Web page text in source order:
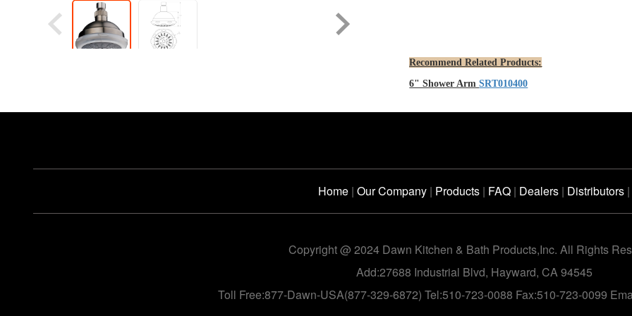
Recommend Related Products:
6" Shower ArmSRT010400
Home | Our Company | Products | FAQ | Dealers | Distributors |
Copyright @ 2024 Dawn Kitchen & Bath Products,Inc. All Rights
Add:27688 Industrial Blvd, Hayward, CA 94545
Toll Free:877-Dawn-USA(877-329-6872) Tel:510-723-0088 Fax:510-723-0099